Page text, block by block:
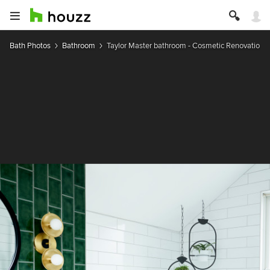
Bath Photos Bathroom Taylor Master bathroom - Cosmetic Renovation